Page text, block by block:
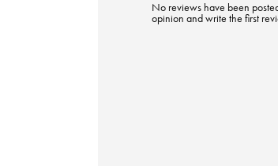
No reviews have been
opinion and write the first